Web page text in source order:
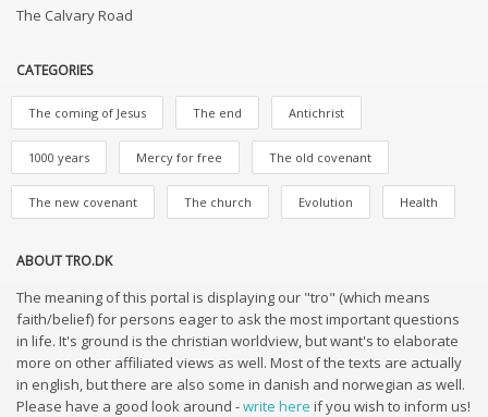
The Calvary Road
CATEGORIES
The coming of Jesus The end Antichrist
1000 years Mercy for free The old covenant
The new covenant The church Evolution Health
ABOUT TRO.DK
The meaning of this portal is displaying our "tro" (which means
faith/belief) for persons eager to ask the most important questions
in life. It's ground is the christian worldview, but want's to elaborate
more on other affiliated views as well. Most of the texts are actually
in english, but there are also some in danish and norwegian as well.
Please have a good look around -write here if you wish to inform us!